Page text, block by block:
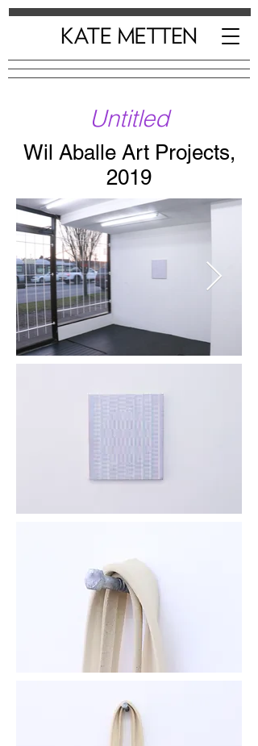
Untitled
Wil Aballe Art Projects,
2019